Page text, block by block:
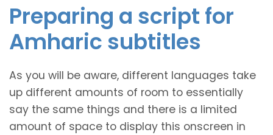
Preparing a script for
Amharic subtitles
As you will be aware, different languages take
up different amounts of room to essentially
say the same things and there is a limited
amount of space to display this onscreen in